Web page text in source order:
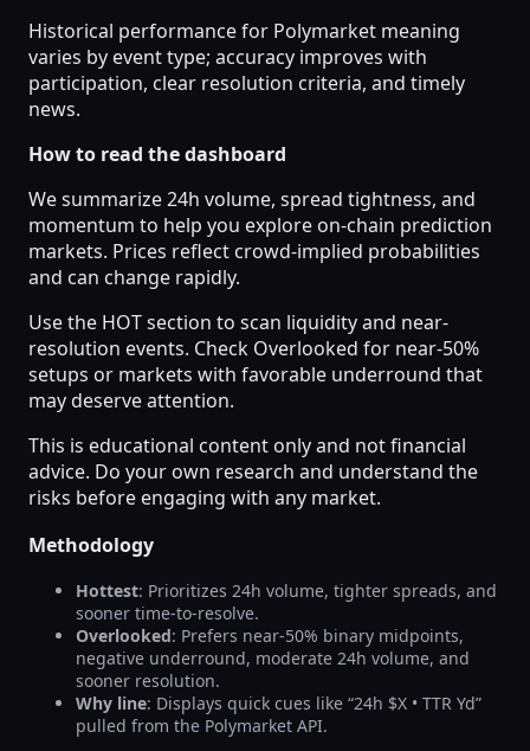
Historical performance for Polymarket meaning
varies by event type; accuracy improves with
participation, clear resolution criteria, and timely
news.
How to read the dashboard
We summarize 24h volume, spread tightness, and
momentum to help you explore on-chain prediction
markets. Prices reflect crowd-implied probabilities
and can change rapidly.
Use the HOT section to scan liquidity and near-
resolution events. Check Overlooked for near-50%
setups or markets with favorable underround that
may deserve attention.
This is educational content only and not financial
advice. Do your own research and understand the
risks before engaging with any market.
Methodology
Hottest: Prioritizes 24h volume, tighter spreads, and
sooner time-to-resolve.
Overlooked: Prefers near-50% binary midpoints,
negative underround, moderate 24h volume, and
sooner resolution.
Why line: Displays quick cues like “24h $X • TTR Yd”
pulled from the Polymarket API.